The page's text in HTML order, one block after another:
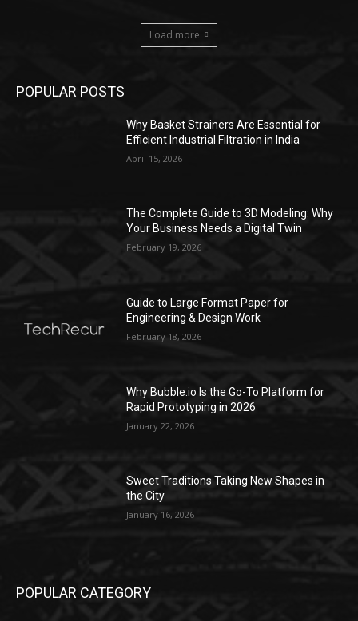
Load more
POPULAR POSTS
Why Basket Strainers Are Essential for
Efficient Industrial Filtration in India
April 15, 2026
The Complete Guide to 3D Modeling: Why
Your Business Needs a Digital Twin
February 19, 2026
Guide to Large Format Paper for
Engineering & Design Work
February 18, 2026
Why Bubble.io Is the Go-To Platform for
Rapid Prototyping in 2026
January 22, 2026
Sweet Traditions Taking New Shapes in
the City
January 16, 2026
POPULAR CATEGORY